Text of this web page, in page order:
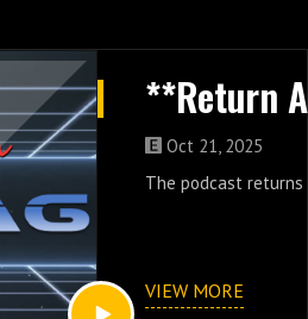
Oct 21, 2025
The podcast returns
VIEW MORE